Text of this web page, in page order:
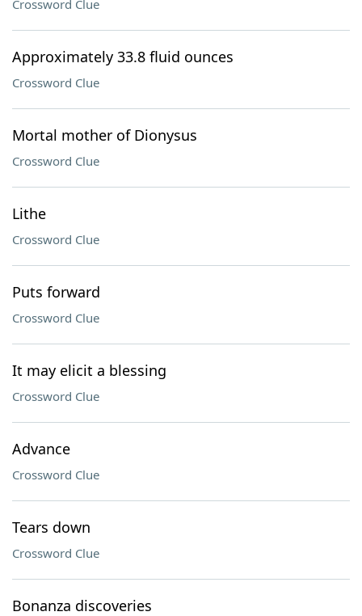
Crossword Clue
Approximately 33.8 fluid ounces
Crossword Clue
Mortal mother of Dionysus
Crossword Clue
Lithe
Crossword Clue
Puts forward
Crossword Clue
It may elicit a blessing
Crossword Clue
Advance
Crossword Clue
Tears down
Crossword Clue
Bonanza discoveries